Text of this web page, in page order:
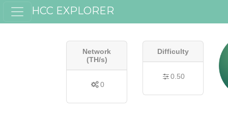
HCC EXPLORER
Network
(TH/s)
0
Difficulty
0.50